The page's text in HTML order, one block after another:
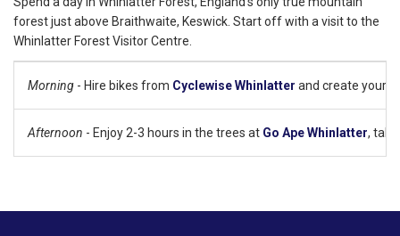
forest just above Braithwaite, Keswick. Start off with a visit to the
Whinlatter Forest Visitor Centre.
Morning - Hire bikes from Cyclewise Whinlatter and create your
Afternoon - Enjoy 2-3 hours in the trees at Go Ape Whinlatter,